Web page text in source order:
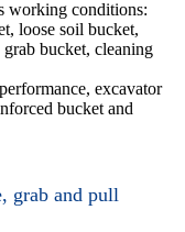
working conditions:
loose soil bucket,
bucket, cleaning
excavator
bucket and
grab and pull